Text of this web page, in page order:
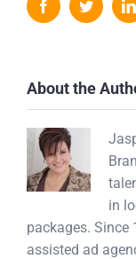
FacebookTwitter
About the
in
packages. Since
assisted ad